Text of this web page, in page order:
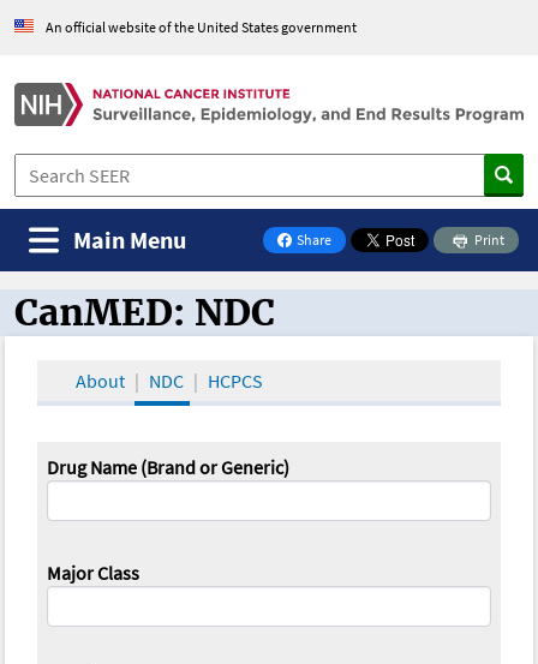
An official website of the United States government
Share
on Facebook
Print
Main Menu
CanMED and the Oncology Toolbox
CanMED: NDC
About NDC HCPCS
Drug Name (Brand or Generic)
Major Class